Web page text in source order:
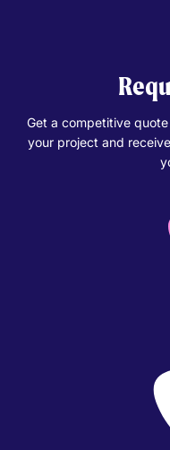
Get a competitive
your project and